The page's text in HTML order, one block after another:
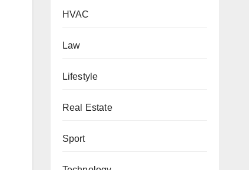
HVAC
Law
Lifestyle
Real Estate
Sport